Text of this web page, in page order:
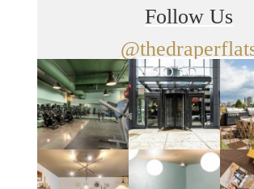
Follow Us